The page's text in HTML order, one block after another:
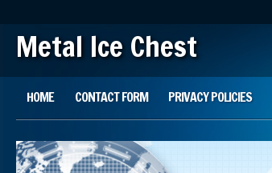
Metal Ice Chest
Main menu
HOME CONTACT FORM PRIVACY POLICIES